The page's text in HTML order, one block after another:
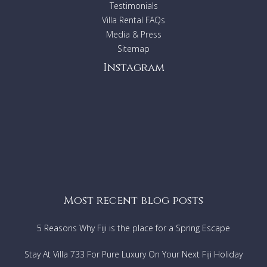
Accommodates: 8 (Bedroom One: A King Bed; Bedroom
Two: A Queen Bed; Bedroom Three: A Queen Bed;
Bedroom Four: A Queen Bed).
Testimonials
Villa Rental FAQs
Media & Press
Sitemap
Instagram
Most recent blog posts
5 Reasons Why Fiji is the place for a Spring Escape
Stay At Villa 733 For Pure Luxury On Your Next Fiji Holiday